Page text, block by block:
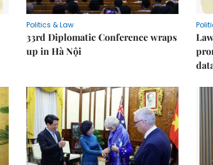
Politics & Law
33rd Diplomatic Conference wraps
up in Hà Nội